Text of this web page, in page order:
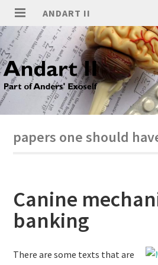
ANDART II
papers one should
Canine
banking
There are some texts that are